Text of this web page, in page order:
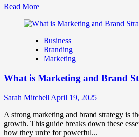
Read MoreRead
about
Companies
Use
Fake
Brands
Influence
Perception
and
Consumer
Business
Branding
Marketing
What is Marketing and Brand
Sarah Mitchell April 19, 2025
A strong marketing and brand strategy is
growth. This guide breaks down these
how they unite for powerful...